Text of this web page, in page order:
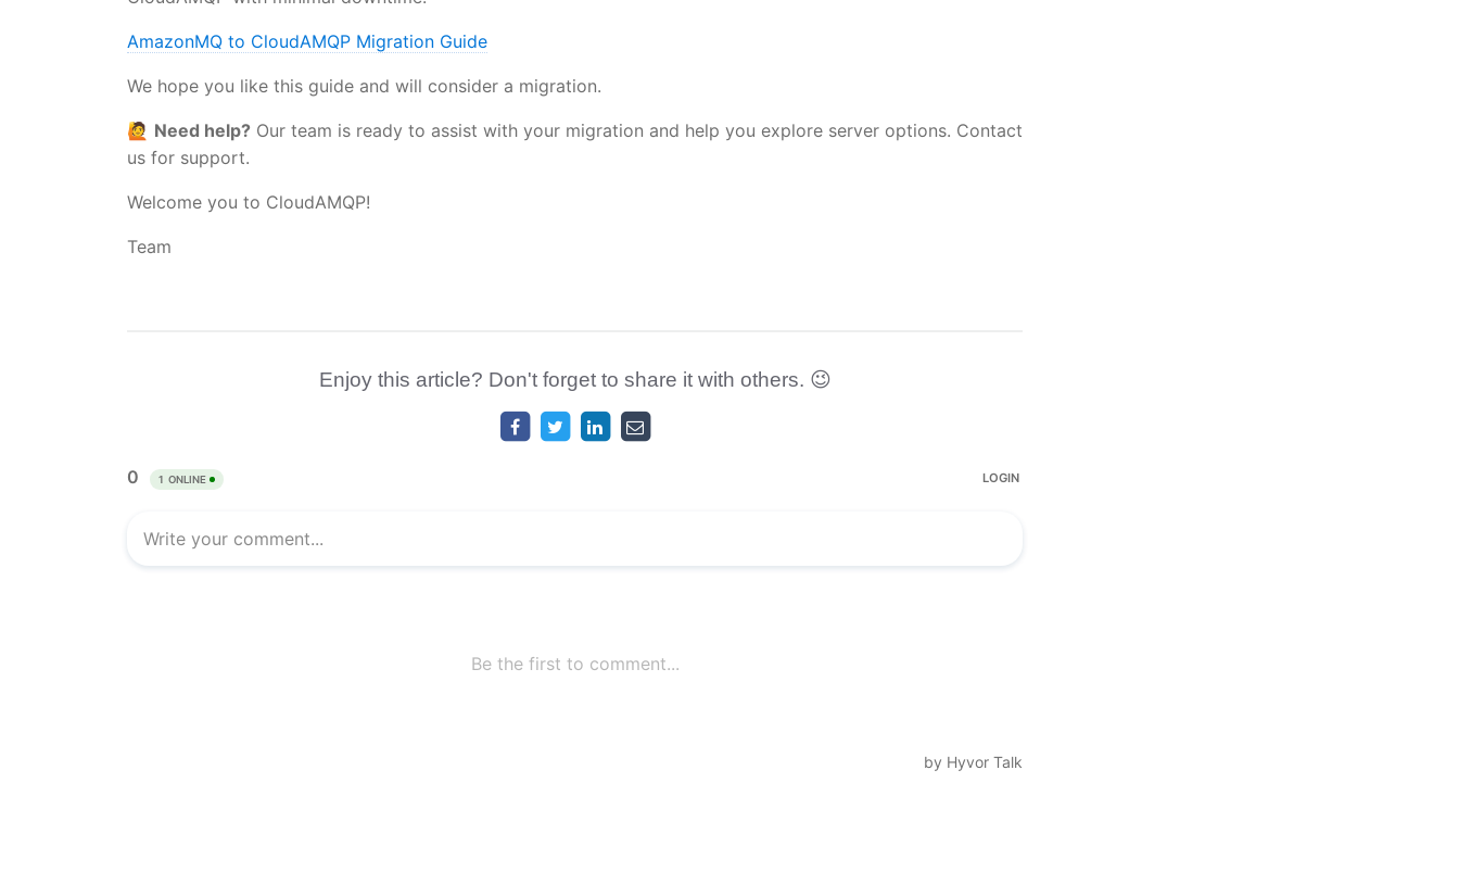
AmazonMQ to CloudAMQP Migration Guide
We hope you like this guide and will consider a migration.
🙋 Need help? Our team is ready to assist with your migration and help you explore server options. Contact
us for support.
Welcome you to CloudAMQP!
Team
Enjoy this article? Don't forget to share it with others. 😉